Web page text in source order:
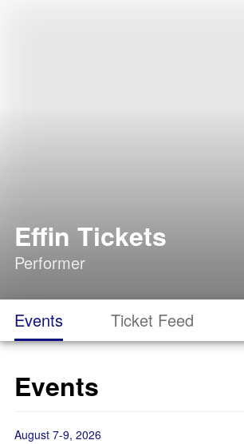
Effin Tickets
Performer
Events Ticket Feed
Events
August 7-9, 2026